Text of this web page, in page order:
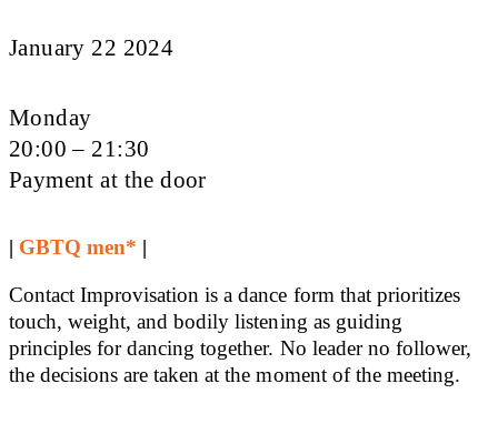
January 22 2024
Monday
20:00 – 21:30
Payment at the door
| GBTQ men* |
Contact Improvisation is a dance form that prioritizes
touch, weight, and bodily listening as guiding
principles for dancing together. No leader no follower,
the decisions are taken at the moment of the meeting.